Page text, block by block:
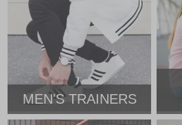
MEN'S TRAINERS